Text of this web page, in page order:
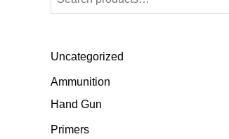
Uncategorized
Ammunition
Hand Gun
Primers